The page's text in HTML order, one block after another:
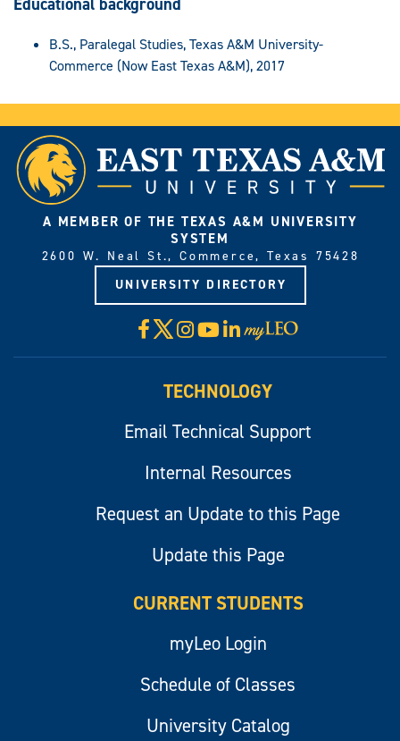
B.S., Paralegal Studies, Texas A&M University-
Commerce (Now East Texas A&M), 2017
A MEMBER OF THE TEXAS A&M UNIVERSITY
SYSTEM
2600 W. Neal St., Commerce, Texas 75428
UNIVERSITY DIRECTORY
Facebook
X Instagram
YouTube
LinkedIn
Visit
myLeo
TECHNOLOGY
Email Technical Support
Internal Resources
Request an Update to this Page
Update this Page
CURRENT STUDENTS
myLeo Login
Schedule of Classes
University Catalog